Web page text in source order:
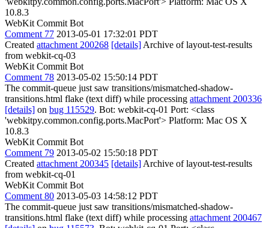
10.8.3
WebKit Commit Bot
Comment 77 2013-05-01 17:32:01 PDT
Created attachment 200268 [details] Archive of layout-test-results
from webkit-cq-03
WebKit Commit Bot
Comment 78 2013-05-02 15:50:14 PDT
The commit-queue just saw transitions/mismatched-shadow-
transitions.html flake (text diff) while processing attachment 200336
[details] on bug 115529. Bot: webkit-cq-01 Port: <class
'webkitpy.common.config.ports.MacPort'> Platform: Mac OS X
10.8.3
WebKit Commit Bot
Comment 79 2013-05-02 15:50:18 PDT
Created attachment 200345 [details] Archive of layout-test-results
from webkit-cq-01
WebKit Commit Bot
Comment 80 2013-05-03 14:58:12 PDT
The commit-queue just saw transitions/mismatched-shadow-
transitions.html flake (text diff) while processing attachment 200467